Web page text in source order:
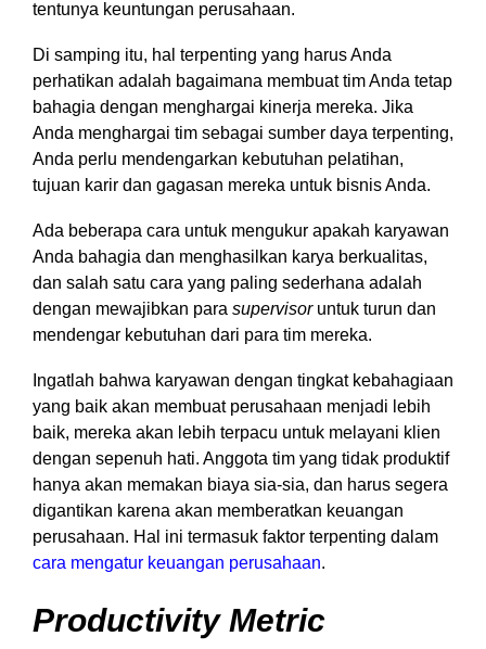
tentunya keuntungan perusahaan.
Di samping itu, hal terpenting yang harus Anda
perhatikan adalah bagaimana membuat tim Anda tetap
bahagia dengan menghargai kinerja mereka. Jika
Anda menghargai tim sebagai sumber daya terpenting,
Anda perlu mendengarkan kebutuhan pelatihan,
tujuan karir dan gagasan mereka untuk bisnis Anda.
Ada beberapa cara untuk mengukur apakah karyawan
Anda bahagia dan menghasilkan karya berkualitas,
dan salah satu cara yang paling sederhana adalah
dengan mewajibkan para supervisor untuk turun dan
mendengar kebutuhan dari para tim mereka.
Ingatlah bahwa karyawan dengan tingkat kebahagiaan
yang baik akan membuat perusahaan menjadi lebih
baik, mereka akan lebih terpacu untuk melayani klien
dengan sepenuh hati. Anggota tim yang tidak produktif
hanya akan memakan biaya sia-sia, dan harus segera
digantikan karena akan memberatkan keuangan
perusahaan. Hal ini termasuk faktor terpenting dalam
cara mengatur keuangan perusahaan.
Productivity Metric